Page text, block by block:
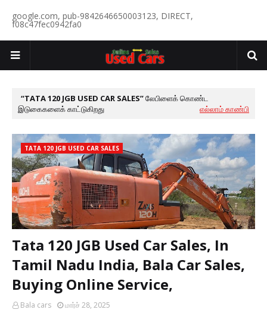
google.com, pub-9842646650003123, DIRECT,
f08c47fec0942fa0
TATA 120 JGB USED CAR SALES லேபிளைக் கொண்ட
இடுகைகளைக் காட்டுகிறது
எல்லாம் காண்பி
TATA 120 JGB USED CAR SALES
Tata 120 JGB Used Car Sales, In
Tamil Nadu India, Bala Car Sales,
Buying Online Service,
Bala cars மார்ச் 28, 2025